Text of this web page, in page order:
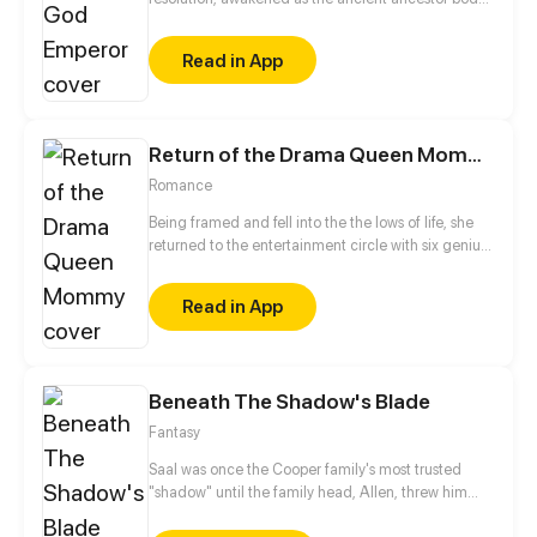
he was killed by the enemies. Wake up and find he's
been reborn a hundred years ago! In this life,
starting with the discipline, he will sweep everything
Read in App
Return of the Drama Queen Mommy
Romance
Being framed and fell into the the lows of life, she
returned to the entertainment circle with six genius
queen comeback with the ceo and babies! This
time, she is no longer being slaughtered, and is
poised to step on the b*tches, climbing to the peak
Read in App
Beneath The Shadow's Blade
Fantasy
Saal was once the Cooper family's most trusted
"shadow" until the family head, Allen, threw him